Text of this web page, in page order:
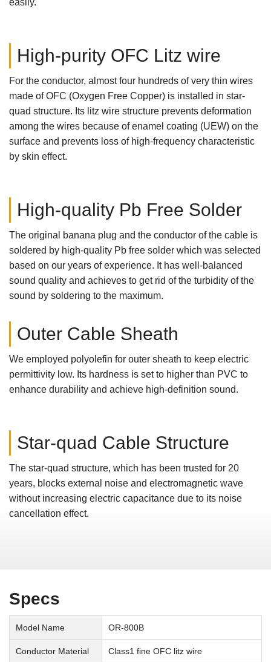
easily.
High-purity OFC Litz wire
For the conductor, almost four hundreds of very thin wires
made of OFC (Oxygen Free Copper) is installed in star-
quad structure. Its litz wire structure prevents deformation
among the wires because of enamel coating (UEW) on the
surface and prevents loss of high-frequency characteristic
by skin effect.
High-quality Pb Free Solder
The original banana plug and the conductor of the cable is
soldered by high-quality Pb free solder which was selected
based on our years of experience. It has well-balanced
sound quality and achieves to get rid of the turbidity of the
sound by soldering to the maximum.
Outer Cable Sheath
We employed polyolefin for outer sheath to keep electric
permittivity low. Its hardness is set to higher than PVC to
enhance durability and achieve high-definition sound.
Star-quad Cable Structure
The star-quad structure, which has been trusted for 20
years, blocks external noise and electromagnetic wave
without increasing electric capacitance due to its noise
cancellation effect.
Specs
Model Name OR-800B
Conductor Material Class1 fine OFC litz wire